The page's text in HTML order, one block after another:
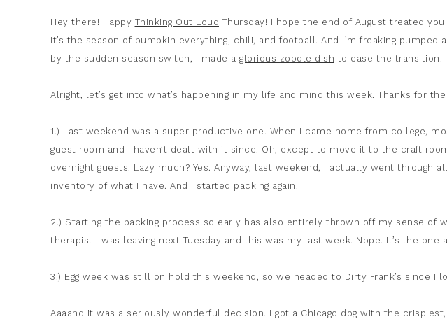
Hey there! Happy Thinking Out Loud Thursday! I hope the end of August treated
It’s the season of pumpkin everything, chili, and football. And I’m freaking pumped
by the sudden season switch, I made a glorious zoodle dish to ease the transition.
Alright, let’s get into what’s happening in my life and mind this week. Thanks for
1.) Last weekend was a super productive one. When I came home from college,
guest room and I haven’t dealt with it since. Oh, except to move it to the craft
overnight guests. Lazy much? Yes. Anyway, last weekend, I actually went through
inventory of what I have. And I started packing again.
2.) Starting the packing process so early has also entirely thrown off my sense of
therapist I was leaving next Tuesday and this was my last week. Nope. It’s the
3.) Egg week was still on hold this weekend, so we headed to Dirty Frank’s since I
Aaaand it was a seriously wonderful decision. I got a Chicago dog with the